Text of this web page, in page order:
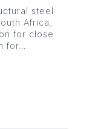
steel
Africa.
for close
for…